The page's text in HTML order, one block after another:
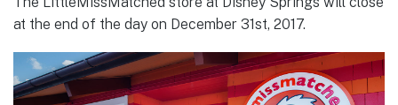
at the end of the day on December 31st, 2017.